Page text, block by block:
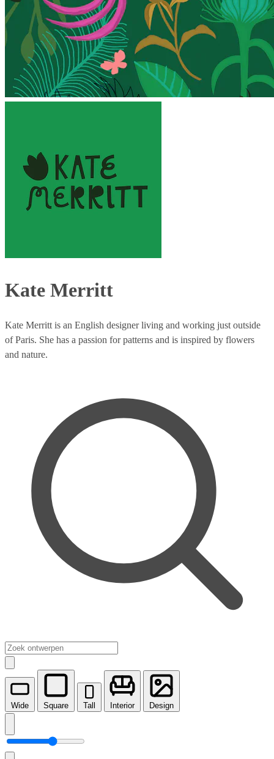
Kate Merritt
Kate Merritt is an English designer living and working just outside
of Paris. She has a passion for patterns and is inspired by flowers
and nature.
Wide Square Tall Interior Design